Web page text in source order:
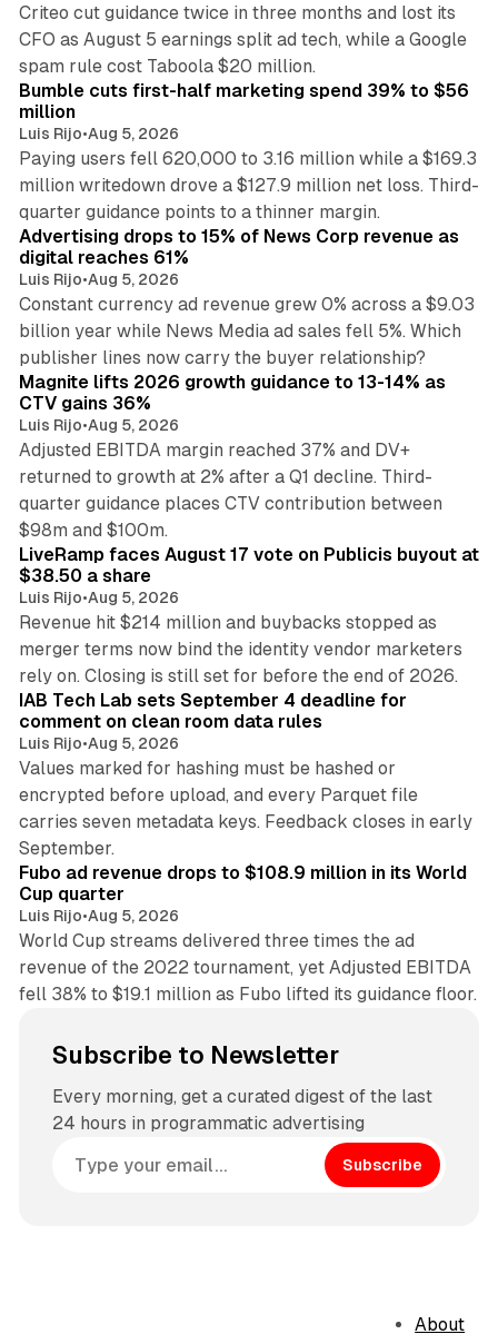
Criteo cut guidance twice in three months and lost its
CFO as August 5 earnings split ad tech, while a Google
spam rule cost Taboola $20 million.
Bumble cuts first-half marketing spend 39% to $56
million
Luis Rijo•Aug 5, 2026
Paying users fell 620,000 to 3.16 million while a $169.3
million writedown drove a $127.9 million net loss. Third-
quarter guidance points to a thinner margin.
Advertising drops to 15% of News Corp revenue as
digital reaches 61%
Luis Rijo•Aug 5, 2026
Constant currency ad revenue grew 0% across a $9.03
billion year while News Media ad sales fell 5%. Which
publisher lines now carry the buyer relationship?
Magnite lifts 2026 growth guidance to 13-14% as
CTV gains 36%
Luis Rijo•Aug 5, 2026
Adjusted EBITDA margin reached 37% and DV+
returned to growth at 2% after a Q1 decline. Third-
quarter guidance places CTV contribution between
$98m and $100m.
LiveRamp faces August 17 vote on Publicis buyout at
$38.50 a share
Luis Rijo•Aug 5, 2026
Revenue hit $214 million and buybacks stopped as
merger terms now bind the identity vendor marketers
rely on. Closing is still set for before the end of 2026.
IAB Tech Lab sets September 4 deadline for
comment on clean room data rules
Luis Rijo•Aug 5, 2026
Values marked for hashing must be hashed or
encrypted before upload, and every Parquet file
carries seven metadata keys. Feedback closes in early
September.
Fubo ad revenue drops to $108.9 million in its World
Cup quarter
Luis Rijo•Aug 5, 2026
World Cup streams delivered three times the ad
revenue of the 2022 tournament, yet Adjusted EBITDA
fell 38% to $19.1 million as Fubo lifted its guidance floor.
Subscribe to Newsletter
Every morning, get a curated digest of the last
24 hours in programmatic advertising
Subscribe
About